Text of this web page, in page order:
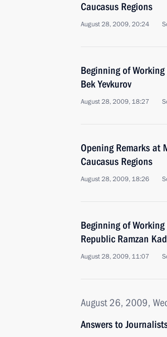
Caucasus Regions
August 28, 2009, 20:24
Beginning of
Bek Yevkurov
August 28, 2009, 18:27
Opening Remarks at
Caucasus Regions
August 28, 2009, 18:26
Beginning of
Republic Ramzan
August 28, 2009, 11:07
August 26, 2009,
Answers to